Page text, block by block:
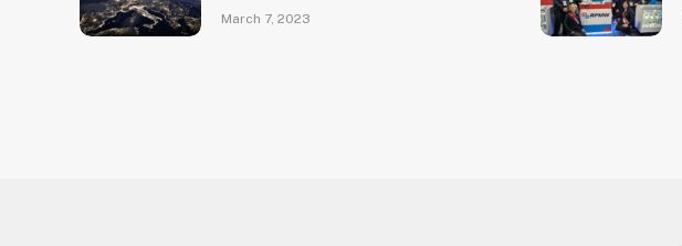
March 7, 2023